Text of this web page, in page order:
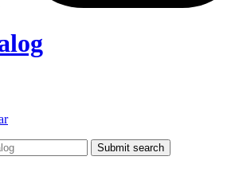
Submit search